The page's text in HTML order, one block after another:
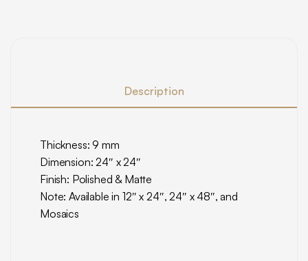
Description
Thickness: 9 mm
Dimension: 24″ x 24″
Finish: Polished & Matte
Note: Available in 12″ x 24″, 24″ x 48″, and
Mosaics